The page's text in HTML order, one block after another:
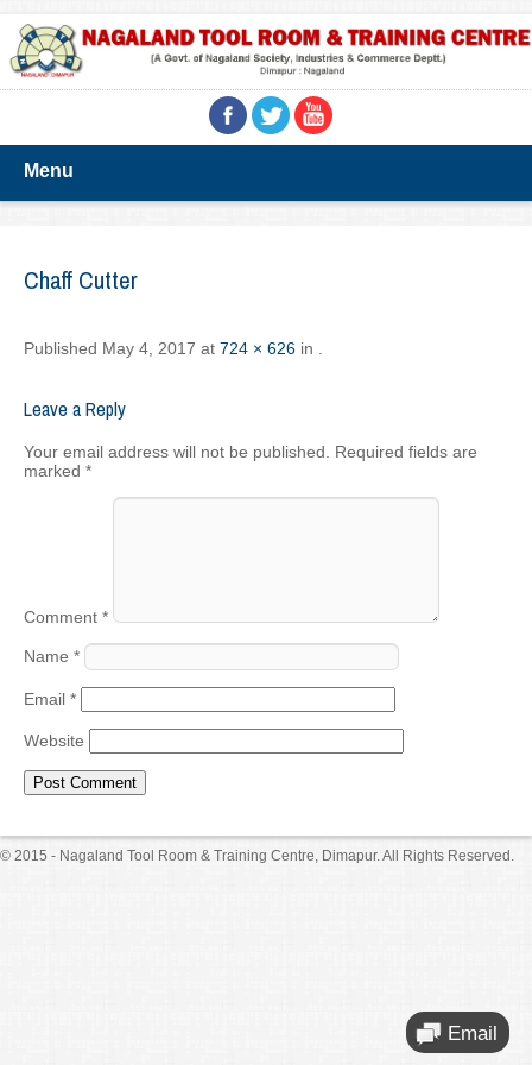
Menu
Chaff Cutter
Published May 4, 2017 at 724 × 626 in
Leave a Reply
Your email address will not be published.
Required fields are
marked *
Comment *
Name *
Email *
Website
© 2015 - Nagaland Tool Room & Training Centre, Dimapur. All Rights Reserved.